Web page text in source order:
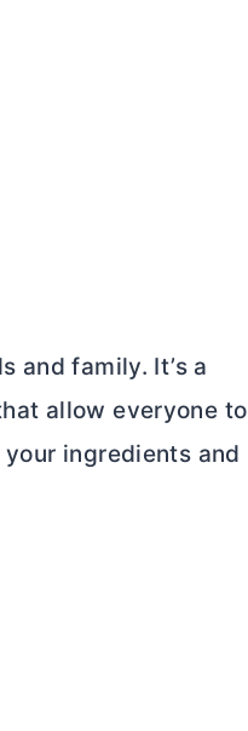
and family. It’s a
allow everyone to
ingredients and